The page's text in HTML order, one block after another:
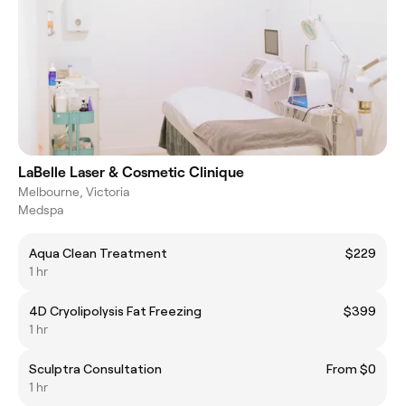
LaBelle Laser & Cosmetic Clinique
Melbourne, Victoria
Medspa
Aqua Clean Treatment
$229
1 hr
4D Cryolipolysis Fat Freezing
$399
1 hr
Sculptra Consultation
From $0
1 hr